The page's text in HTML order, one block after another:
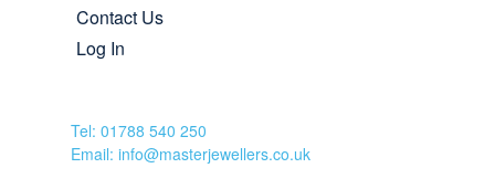
Contact Us
Log In
Tel: 01788 540 250
Email: info@masterjewellers.co.uk